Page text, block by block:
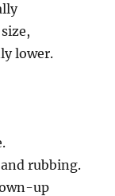
lower.
rubbing.
up